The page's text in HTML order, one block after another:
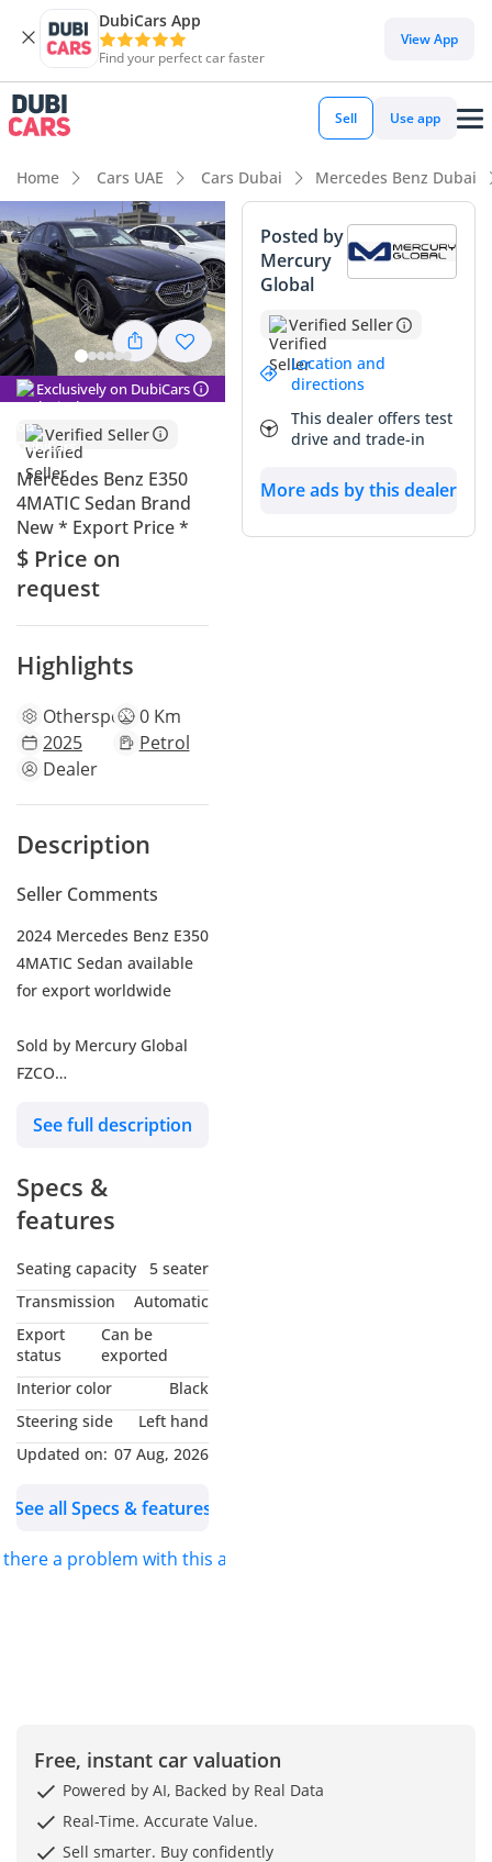
DubiCars App
Find your perfect car faster
View App
Sell Use app
Home Cars UAE Cars Dubai Mercedes Benz Dubai
Exclusively on DubiCars
Verified Seller
Mercedes Benz E350
4MATIC Sedan Brand
New * Export Price *
$ Price on
request
Highlights
Otherspecs0 Km
2025
Petrol
Dealer
Description
Seller Comments
2024 Mercedes Benz E350
4MATIC Sedan available
for export worldwide
Sold by Mercury Global
FZCO
Showroom 319
Exporters Since 1998
Founded in 1998,
established exporter of
new vehicles, spare parts
& heavy machinery with
customers from various
parts of the globe. Our
lies in the wholesale of
well known brands such
Mitsubishi, Nissan,
more.
specifications from our
stock of 200+ vehicles on
ground. Our showroom
and storage facilities in
See full description
Specs &
features
Seating capacity
5 seater
Transmission
Automatic
Export
status
Can be
exported
Interior color
Black
Steering side
Left hand
Updated on: 07 Aug, 2026
See all Specs & features
there a problem with this ad?
Posted by
Mercury
Global
Verified Seller
Location and
directions
This dealer offers test
drive and trade-in
More ads by this dealer
Free, instant car valuation
Powered by AI, Backed by Real Data
Real-Time. Accurate Value.
Sell smarter. Buy confidently